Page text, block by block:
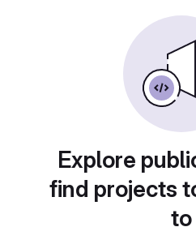
Explore
find projects
to